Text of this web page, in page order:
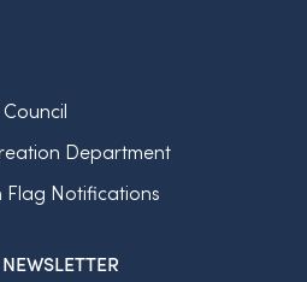
Department
Flag Notifications